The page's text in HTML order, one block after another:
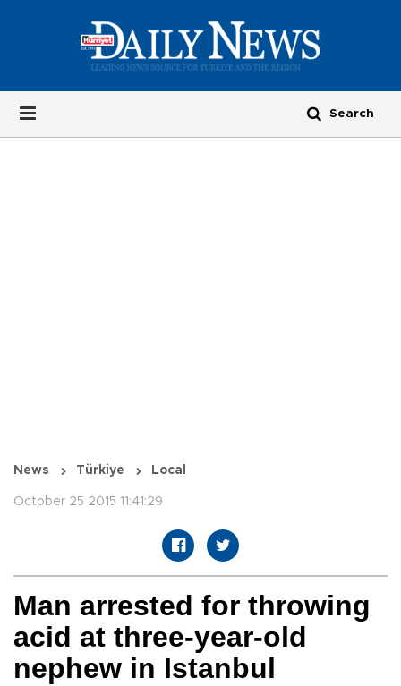
News Türkiye Local
October 25 2015 11:41:29
Man arrested for throwing
acid at three-year-old
nephew in Istanbul